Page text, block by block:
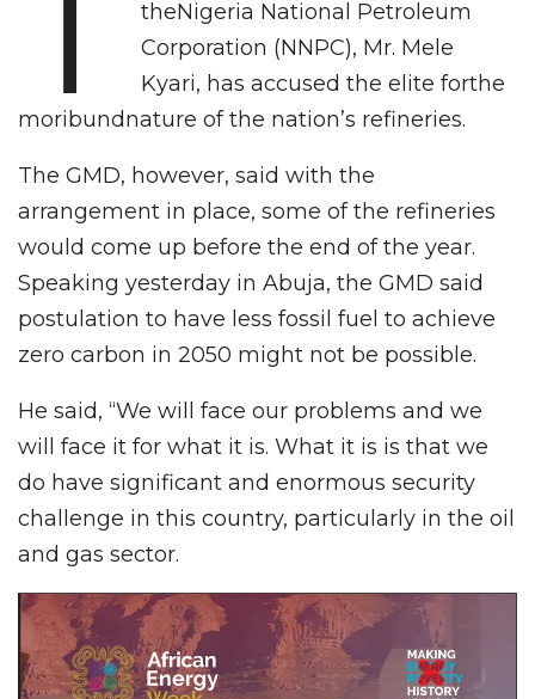
theNigeria National Petroleum
Corporation (NNPC), Mr. Mele
Kyari, has accused the elite forthe
moribundnature of the nation’s refineries.
The GMD, however, said with the
arrangement in place, some of the refineries
would come up before the end of the year.
Speaking yesterday in Abuja, the GMD said
postulation to have less fossil fuel to achieve
zero carbon in 2050 might not be possible.
He said, “We will face our problems and we
will face it for what it is. What it is is that we
do have significant and enormous security
challenge in this country, particularly in the oil
and gas sector.